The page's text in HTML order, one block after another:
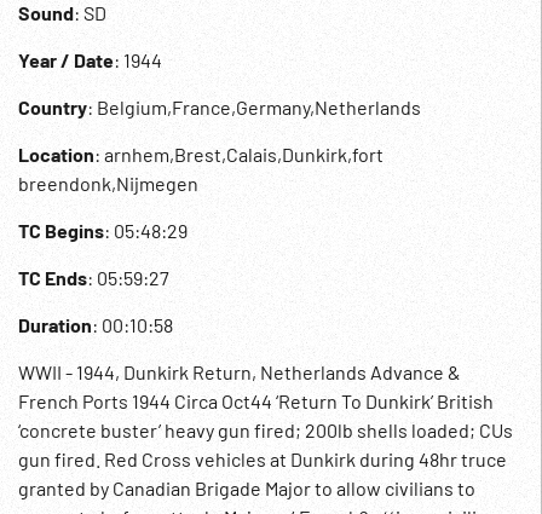
Sound: SD
Year / Date: 1944
Country: Belgium,France,Germany,Netherlands
Location: arnhem,Brest,Calais,Dunkirk,fort
breendonk,Nijmegen
TC Begins: 05:48:29
TC Ends: 05:59:27
Duration: 00:10:58
WWII - 1944, Dunkirk Return, Netherlands Advance &
French Ports 1944 Circa Oct44 ‘Return To Dunkirk’ British
‘concrete buster’ heavy gun fired; 200lb shells loaded; CUs
gun fired. Red Cross vehicles at Dunkirk during 48hr truce
granted by Canadian Brigade Major to allow civilians to